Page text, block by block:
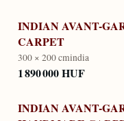
INDIAN AVANT-
CARPET
300 × 200 cmindia
1 890 000 HUF
INDIAN AVANT-